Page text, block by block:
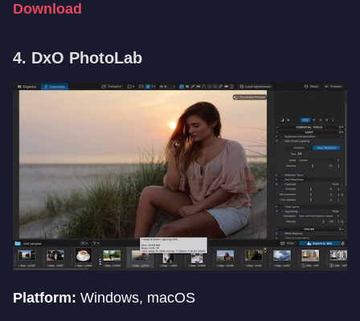
Download
4. DxO PhotoLab
Platform: Windows, macOS